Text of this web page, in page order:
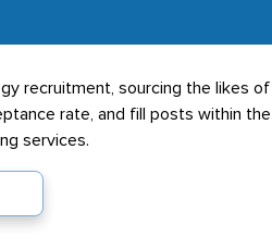
recruitment, sourcing the likes
rate, and fill posts within
services.